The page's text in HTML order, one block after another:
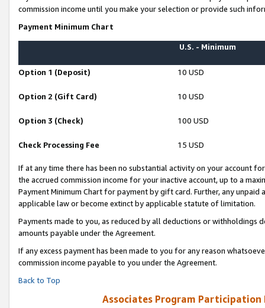
commission income until you make your selection or provide such
Payment Minimum Chart
U.S. - Minimum
Option 1 (Deposit) 10 USD
Option 2 (Gift Card) 10 USD
Option 3 (Check) 100 USD
Check Processing Fee 15 USD
If at any time there has been no substantial activity on your account
the accrued commission income for your inactive account, up to a
Payment Minimum Chart for payment by gift card. Further, any
applicable law or become extinct by applicable statute of limitation.
Payments made to you, as reduced by all deductions or
amounts payable under the Agreement.
If any excess payment has been made to you for any reason
commission income payable to you under the Agreement.
Back to Top
Associates Program Participation